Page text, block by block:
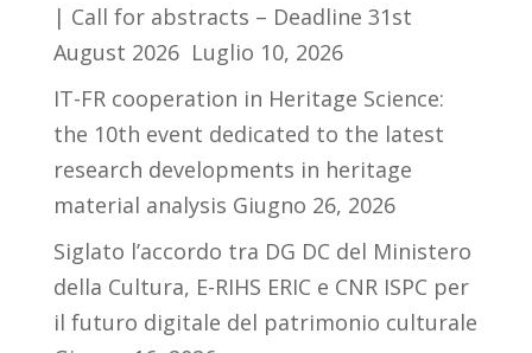
| Call for abstracts – Deadline 31st
August 2026 Luglio 10, 2026
IT-FR cooperation in Heritage Science:
the 10th event dedicated to the latest
research developments in heritage
material analysis Giugno 26, 2026
Siglato l’accordo tra DG DC del Ministero
della Cultura, E-RIHS ERIC e CNR ISPC per
il futuro digitale del patrimonio culturale